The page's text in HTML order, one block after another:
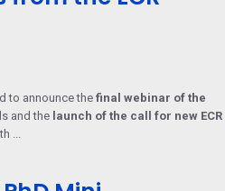
to announce the final webinar of the
and the launch of the call for new ECR
...